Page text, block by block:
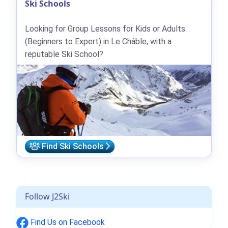
Follow J2Ski
Find Us on Facebook
Ski Schools
Looking for Group Lessons for Kids or Adults
(Beginners to Expert) in Le Châble, with a
reputable Ski School?
Find Ski Schools